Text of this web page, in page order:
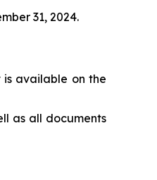
31, 2024.
is available on the
as all documents